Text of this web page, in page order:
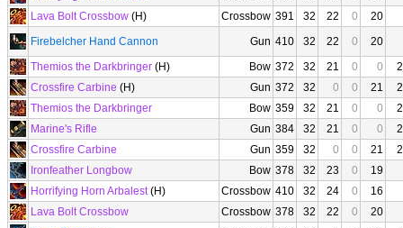
Lava Bolt Crossbow (H) Crossbow 391 32 22 0
20
Firebelcher Hand Cannon
Gun 410 32 22 0
20
Themios the Darkbringer (H) Bow 372 32 21 0 0
Crossfire Carbine (H) Gun 372 32 0 0 21
Themios the Darkbringer
Bow 359 32 21 0 0
Marine's Rifle
Gun 384 32 21 0 0
Crossfire Carbine
Gun 359 32 0 0 21
Ironfeather Longbow
Bow 378 32 23 0
19
Horrifying Horn Arbalest(H) Crossbow 410 32 24 0
16
Lava Bolt Crossbow
Crossbow 378 32 22 0
20